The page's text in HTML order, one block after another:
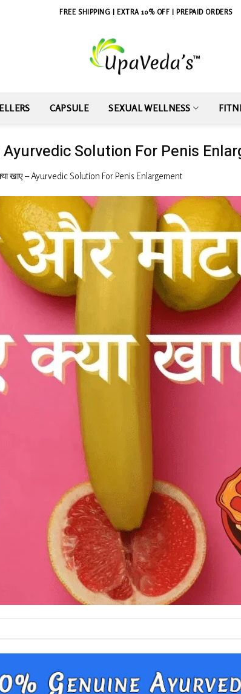
FREE SHIPPING | EXTRA 10% OFF | PREPAID ORDERS
CAPSULE SEXUAL WELLNESS
– Ayurvedic Solution For Penis
खाए – Ayurvedic Solution For Penis Enlargement